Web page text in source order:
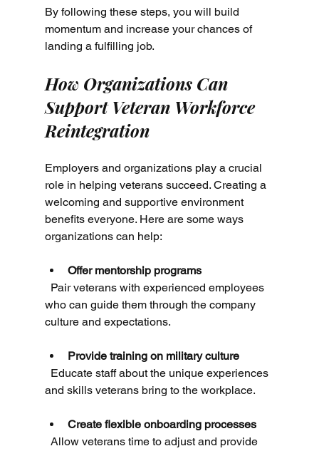
By following these steps, you will build
momentum and increase your chances of
landing a fulfilling job.
How Organizations Can
Support Veteran Workforce
Reintegration
Employers and organizations play a crucial
role in helping veterans succeed. Creating a
welcoming and supportive environment
benefits everyone. Here are some ways
organizations can help:
Offer mentorship programs
who can guide them through the company
culture and expectations.
Provide training on military culture
and skills veterans bring to the workplace.
Create flexible onboarding processes